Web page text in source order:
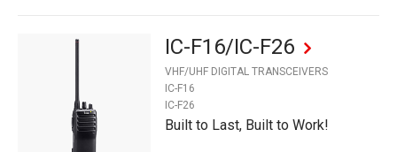
IC-F16/IC-F26
VHF/UHF DIGITAL TRANSCEIVERS
IC-F16
IC-F26
Built to Last, Built to Work!